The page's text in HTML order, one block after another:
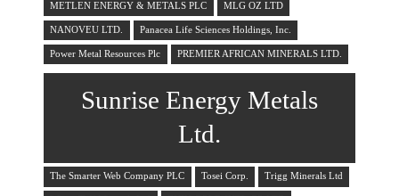
METLEN ENERGY & METALS PLC MLG OZ LTD
NANOVEU LTD. Panacea Life Sciences Holdings, Inc.
Power Metal Resources Plc PREMIER AFRICAN MINERALS LTD.
Sunrise Energy Metals
Ltd.
The Smarter Web Company PLC Tosei Corp. Trigg Minerals Ltd